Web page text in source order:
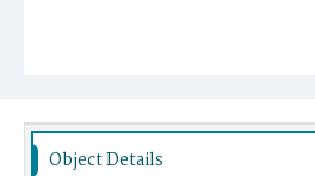
Object Details